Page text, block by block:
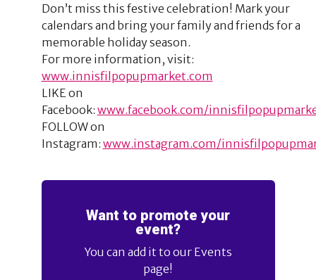
Don’t miss this festive celebration! Mark your
calendars and bring your family and friends for a
memorable holiday season.
For more information, visit:
www.innisfilpopupmarket.com
LIKE on
Facebook: www.facebook.com/
FOLLOW on
Instagram: www.instagram.com/
Want to promote your
event?
You can add it to our Events
page!